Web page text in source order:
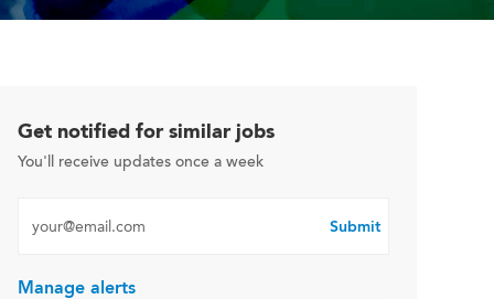
Get notified for similar jobs
You'll receive updates once a week
Submit
Manage alerts